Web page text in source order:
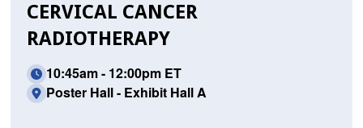
CERVICAL CANCER
RADIOTHERAPY
10:45am - 12:00pm ET
Poster Hall - Exhibit Hall A